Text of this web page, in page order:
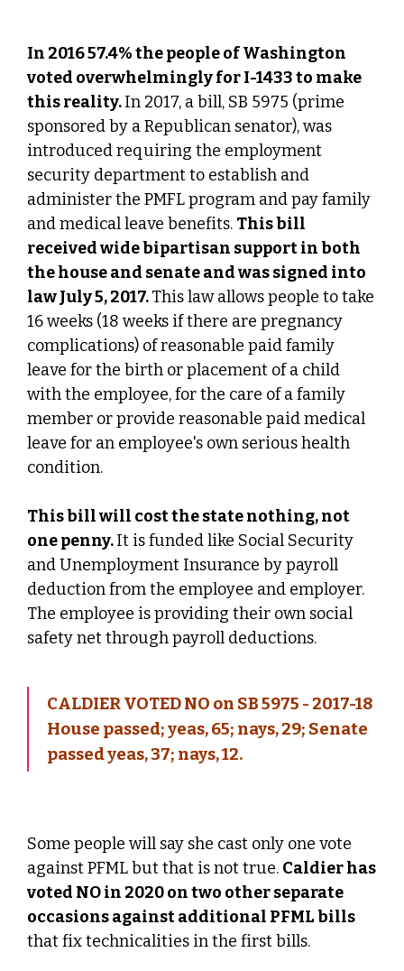
In 2016 57.4% the people of Washington
voted overwhelmingly for I-1433 to make
this reality.In 2017, a bill, SB 5975 (prime
sponsored by a Republican senator), was
introduced requiring the employment
security department to establish and
administer the PMFL program and pay family
and medical leave benefits. This bill
received wide bipartisan support in both
the house and senate and was signed into
law July 5, 2017.This law allows people to take
16 weeks (18 weeks if there are pregnancy
complications) of reasonable paid family
leave for the birth or placement of a child
with the employee, for the care of a family
member or provide reasonable paid medical
leave for an employee's own serious health
condition.
This bill will cost the state nothing, not
one penny.It is funded like Social Security
and Unemployment Insurance by payroll
deduction from the employee and employer.
The employee is providing their own social
safety net through payroll deductions.
CALDIER VOTED NO on SB 5975 - 2017-18
House passed; yeas, 65; nays, 29; Senate
passed yeas, 37; nays, 12.
Some people will say she cast only one vote
against PFML but that is not true. Caldier has
voted NO in 2020 on two other separate
occasions against additional PFML bills
that fix technicalities in the first bills.